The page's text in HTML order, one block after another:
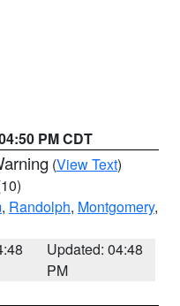
PM CDT
(View Text)
, Randolph, Montgomery,
Updated: 04:48
PM